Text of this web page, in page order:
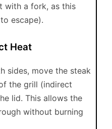
with a fork, as this
escape).
Heat
sides, move the steak
the grill (indirect
lid. This allows the
without burning